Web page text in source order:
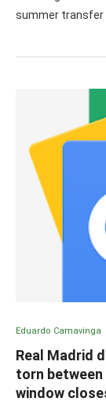
summer transfer
Eduardo Camavinga
Real Madrid
torn
window